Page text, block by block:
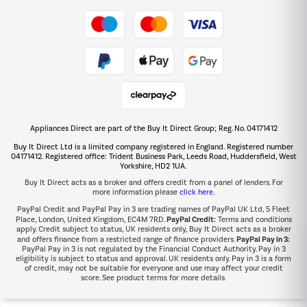
The hot tub specialists
Shop now Â»
Appliances Direct are part of the Buy It Direct Group; Reg. No. 04171412
Buy It Direct Ltd is a limited company registered in England. Registered number
04171412. Registered office: Trident Business Park, Leeds Road, Huddersfield, West
Yorkshire, HD2 1UA.
Buy It Direct acts as a broker and offers credit from a panel of lenders. For
more information please click here.
PayPal Credit and PayPal Pay in 3 are trading names of PayPal UK Ltd, 5 Fleet
Place, London, United Kingdom, EC4M 7RD.PayPal Credit:Terms and conditions
apply. Credit subject to status, UK residents only, Buy It Direct acts as a broker
and offers finance from a restricted range of finance providers.PayPal Pay in 3:
PayPal Pay in 3 is not regulated by the Financial Conduct Authority. Pay in 3
eligibility is subject to status and approval. UK residents only. Pay in 3 is a form
of credit, may not be suitable for everyone and use may affect your credit
score. See product terms for more details.